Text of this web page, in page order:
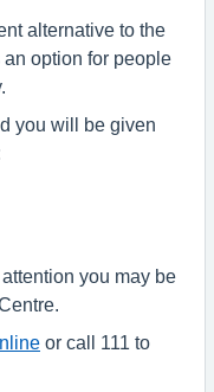
alternative to the
option for people
you will be given
you may be
or call 111 to